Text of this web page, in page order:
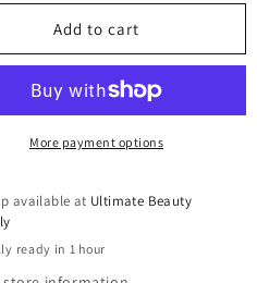
for
Tyche
Heat
Protector
With
Argan
Oil
Add to cart
More payment options
available at Ultimate Beauty
ready in 1 hour